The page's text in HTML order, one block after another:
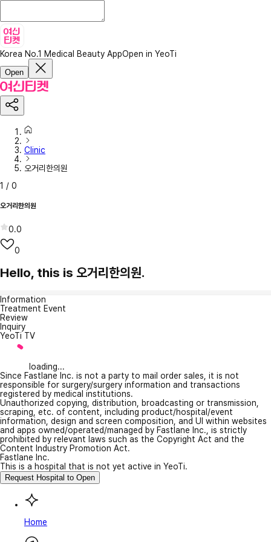
Korea No.1 Medical Beauty AppOpen in YeoTi
Open
Clinic
오거리한의원
1 / 0
오거리한의원
0.0
0
Hello, this is 오거리한의원.
Information
Treatment Event
Review
Inquiry
YeoTi TV
loading...
Since Fastlane Inc. is not a party to mail order sales, it is not
responsible for surgery/surgery information and transactions
registered by medical institutions.
Unauthorized copying, distribution, broadcasting or transmission,
scraping, etc. of content, including product/hospital/event
information, design and screen composition, and UI within websites
and apps owned/operated/managed by Fastlane Inc., is strictly
prohibited by relevant laws such as the Copyright Act and the
Content Industry Promotion Act.
Fastlane Inc.
This is a hospital that is not yet active in YeoTi.
Request Hospital to Open
Home